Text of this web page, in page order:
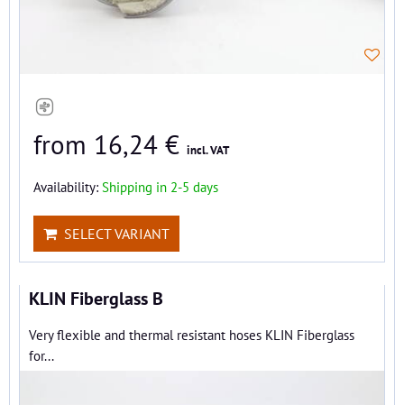
from 16,24 € incl. VAT
Availability: Shipping in 2-5 days
SELECT VARIANT
KLIN Fiberglass B
Very flexible and thermal resistant hoses KLIN Fiberglass
for...